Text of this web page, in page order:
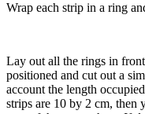
Wrap each strip in a ring
Lay out all the rings in
positioned and cut out a
account the length
strips are 10 by 2 cm, then